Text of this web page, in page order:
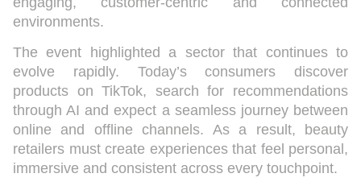
environments.
The event highlighted a sector that continues to
evolve rapidly. Today’s consumers discover
products on TikTok, search for recommendations
through AI and expect a seamless journey between
online and offline channels. As a result, beauty
retailers must create experiences that feel personal,
immersive and consistent across every touchpoint.